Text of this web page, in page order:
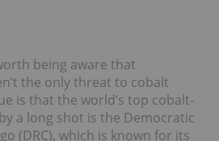
being aware that
the only threat to cobalt
is that the world’s top cobalt-
a long shot is the Democratic
(DRC), which is known for its